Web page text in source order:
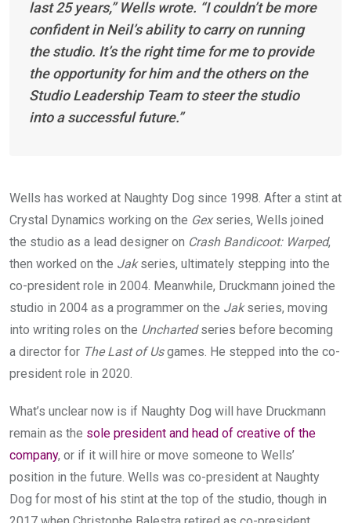
last 25 years,” Wells wrote. “I couldn’t be more
confident in Neil’s ability to carry on running
the studio. It’s the right time for me to provide
the opportunity for him and the others on the
Studio Leadership Team to steer the studio
into a successful future.”
Wells has worked at Naughty Dog since 1998. After a stint at
Crystal Dynamics working on the Gexseries, Wells joined
the studio as a lead designer on Crash Bandicoot: Warped,
then worked on the Jakseries, ultimately stepping into the
co-president role in 2004. Meanwhile, Druckmann joined the
studio in 2004 as a programmer on the Jakseries, moving
into writing roles on the Unchartedseries before becoming
a director for The Last of Usgames. He stepped into the co-
president role in 2020.
What’s unclear now is if Naughty Dog will have Druckmann
remain as the sole president and head of creative of the
company, or if it will hire or move someone to Wells’
position in the future. Wells was co-president at Naughty
Dog for most of his stint at the top of the studio, though in